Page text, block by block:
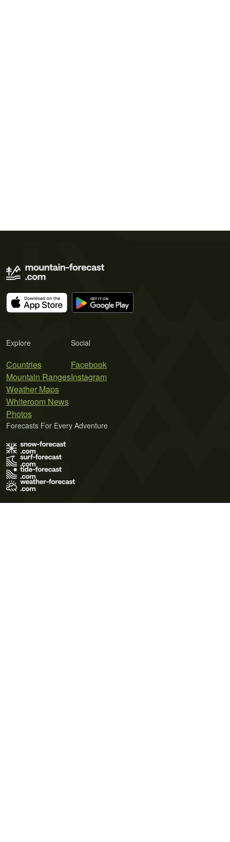
Explore
Countries
Mountain Ranges
Weather Maps
Whiteroom News
Photos
Social
Facebook
Instagram
Forecasts For Every Adventure